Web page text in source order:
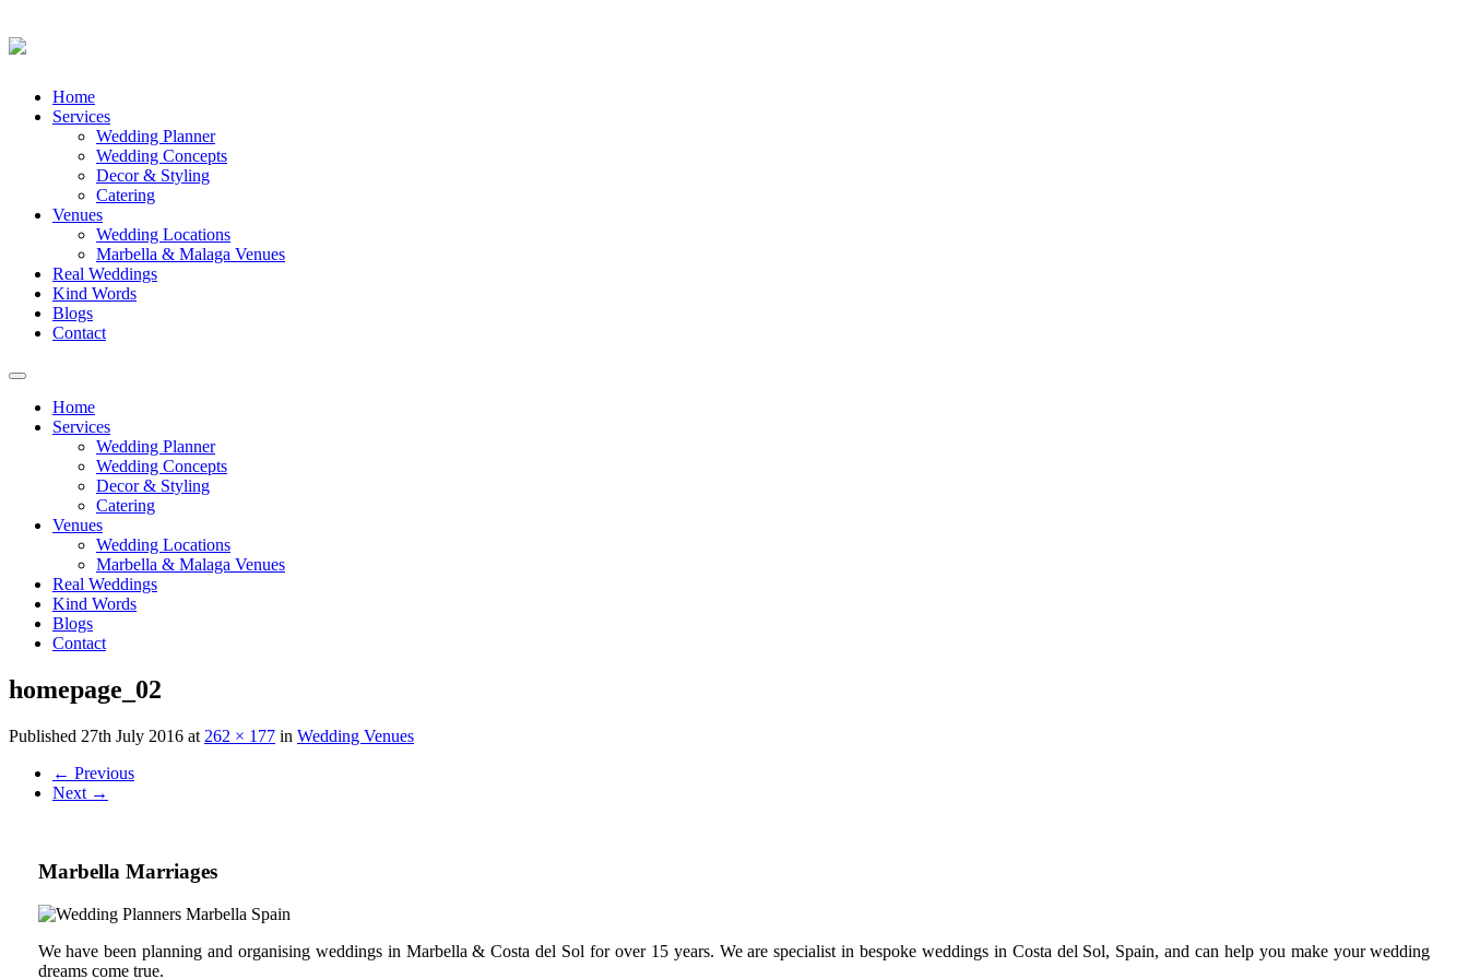
Skip
Home
Services
Wedding Planner
Wedding Concepts
Decor & Styling
Catering
Venues
Wedding Locations
Marbella & Malaga Venues
Real Weddings
Kind Words
Blogs
Contact
Toggle
navigationHome
Services
Wedding Planner
Wedding Concepts
Decor & Styling
Catering
Venues
Wedding Locations
Marbella & Malaga Venues
Real Weddings
Kind Words
Blogs
Contact
homepage_02
Published 27th July 2016 at 262 × 177 in Wedding Venues
← Previous
Next →
Marbella Marriages
We have been planning and organising weddings in Marbella & Costa del Sol for over 15 years. We are specialist in bespoke weddings in Costa del Sol, Spain, and can help you make your wedding
dreams come true.